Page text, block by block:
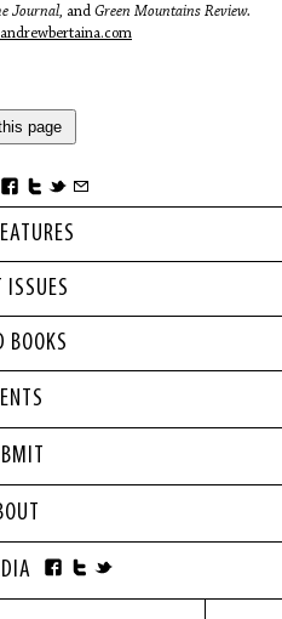
ISSUES
BOOKS
Journal, and Green Mountains Review.
page